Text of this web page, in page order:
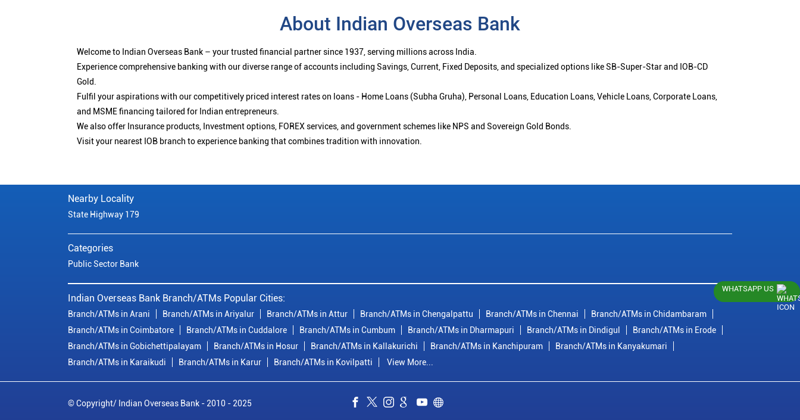
About Indian Overseas Bank
Welcome to Indian Overseas Bank – your trusted financial partner since 1937, serving millions across India.
Experience comprehensive banking with our diverse range of accounts including Savings, Current, Fixed Deposits, and specialized options like SB-Super-Star and IOB-CD
Gold.
Fulfil your aspirations with our competitively priced interest rates on loans - Home Loans (Subha Gruha), Personal Loans, Education Loans, Vehicle Loans, Corporate Loans,
and MSME financing tailored for Indian entrepreneurs.
We also offer Insurance products, Investment options, FOREX services, and government schemes like NPS and Sovereign Gold Bonds.
Visit your nearest IOB branch to experience banking that combines tradition with innovation.
Nearby Locality
State Highway 179
Categories
Public Sector Bank
Indian Overseas Bank Branch/ATMs Popular Cities:
Branch/ATMs in Arani Branch/ATMs in Ariyalur Branch/ATMs in Attur Branch/ATMs in Chengalpattu Branch/ATMs in Chennai
Branch/ATMs in Chidambaram
Branch/ATMs in Coimbatore
Branch/ATMs in Cuddalore Branch/ATMs in Cumbum Branch/ATMs in Dharmapuri Branch/ATMs in Dindigul
Branch/ATMs in Erode
Branch/ATMs in Gobichettipalayam
Branch/ATMs in Hosur Branch/ATMs in Kallakurichi Branch/ATMs in Kanchipuram
Branch/ATMs in Kanyakumari
Branch/ATMs in Karaikudi
Branch/ATMs in Karur Branch/ATMs in Kovilpatti View More...
© Copyright/ Indian Overseas Bank - 2010 - 2025
WHATSAPP US